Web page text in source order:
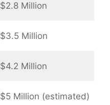
$2.8 Million
$3.5 Million
$4.2 Million
$5 Million (estimated)